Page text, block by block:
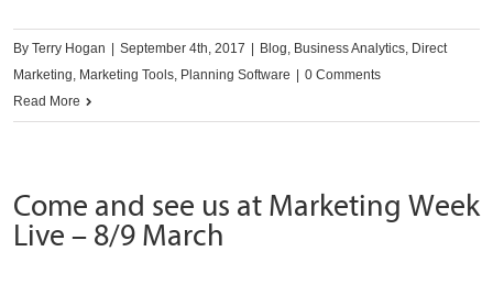
By Terry Hogan September 4th, 2017 Blog, Business Analytics, Direct
Marketing, Marketing Tools, Planning Software
0 Comments
Read More
Come and see us at Marketing Week
Live – 8/9 March